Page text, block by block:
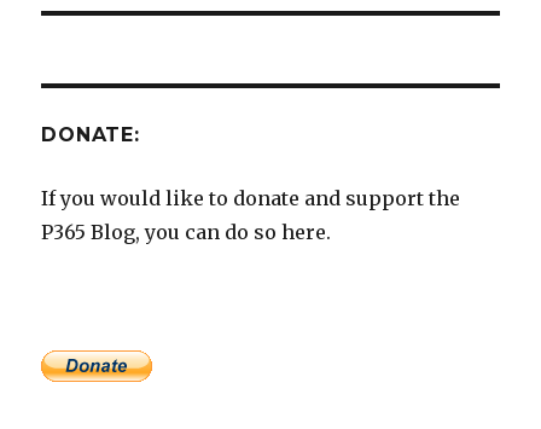
DONATE:
If you would like to donate and support the
P365 Blog, you can do so here.